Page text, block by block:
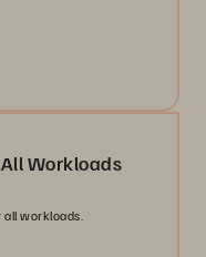
Workloads
all workloads.